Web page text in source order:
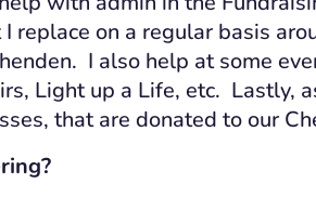
replace on a regular basis
I also help at some
Light up a Life, etc. Lastly,
that are donated to our